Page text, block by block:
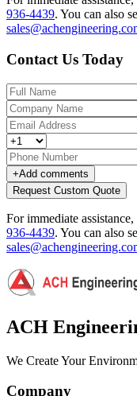
936-4439. You can also
Contact Us Today
+Add comments
Request Custom Quote
For immediate
936-4439. You can also
ACH
We Create Your
Company